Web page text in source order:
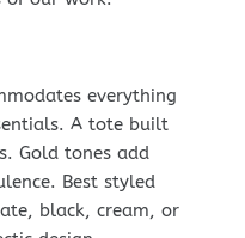
everything
A tote built
Gold tones add
Best styled
black, cream, or